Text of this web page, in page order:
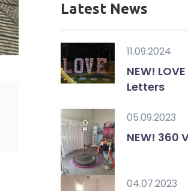
Latest News
11.09.2024
NEW!
Letters
05.09.2023
NEW! 360
04.07.2023